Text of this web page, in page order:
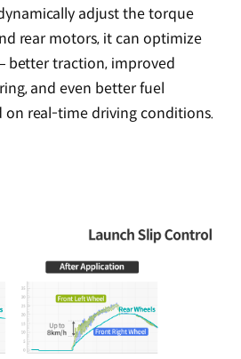
adjust the torque
rear motors, it can optimize
better traction, improved
and even better fuel
real-time driving conditions.